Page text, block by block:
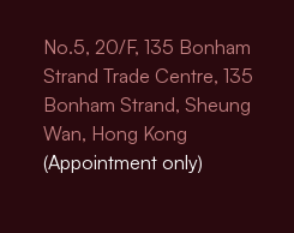
No.5, 20/F, 135 Bonham
Strand Trade Centre, 135
Bonham Strand, Sheung
Wan, Hong Kong
(Appointment only)